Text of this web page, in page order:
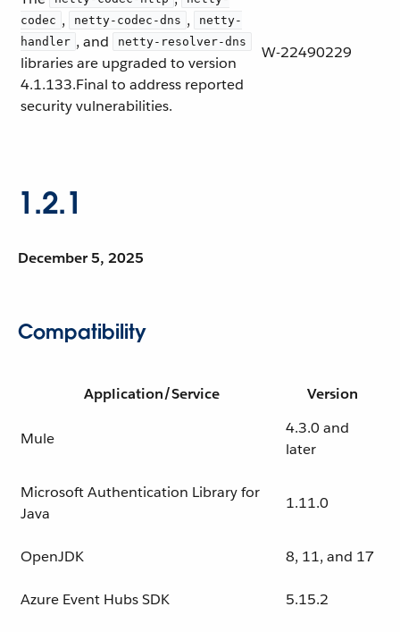
codec , netty-codec-dns ,
netty-
handler , and netty-resolver-dns
libraries are upgraded to version
4.1.133.Final to address reported
security vulnerabilities.
W-22490229
1.2.1
December 5, 2025
Compatibility
Application/Service Version
Mule
4.3.0 and
later
Microsoft Authentication Library for
Java
1.11.0
OpenJDK 8, 11, and 17
Azure Event Hubs SDK 5.15.2